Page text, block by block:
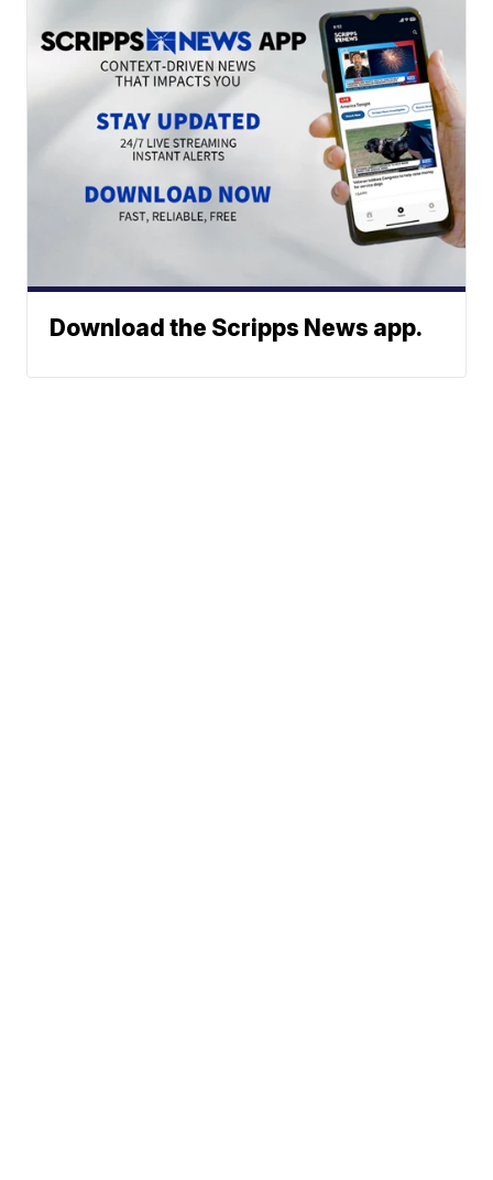
Download the Scripps News app.